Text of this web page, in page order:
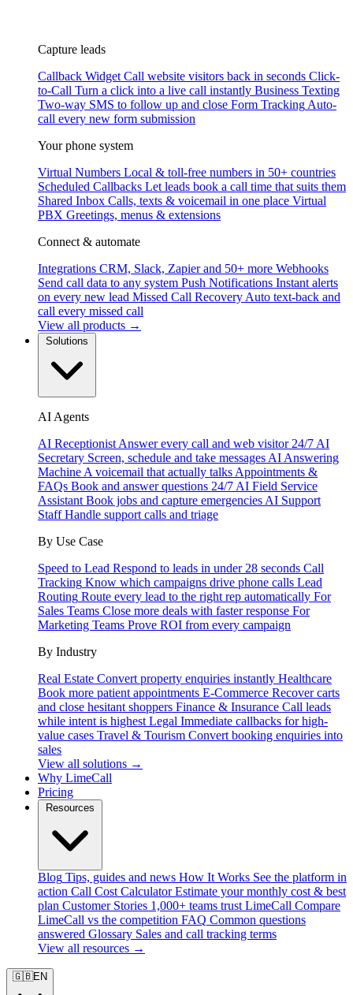
Capture leads
Callback Widget Call website visitors back in seconds Click-
to-Call Turn a click into a live call instantly Business Texting
Two-way SMS to follow up and close Form Tracking Auto-
call every new form submission
Your phone system
Virtual Numbers Local & toll-free numbers in 50+ countries
Scheduled Callbacks Let leads book a call time that suits them
Shared Inbox Calls, texts & voicemail in one place Virtual
PBX Greetings, menus & extensions
Connect & automate
Integrations CRM, Slack, Zapier and 50+ more Webhooks
Send call data to any system Push Notifications Instant alerts
on every new lead Missed Call Recovery Auto text-back and
call every missed call
View all products →
AI Agents
AI Receptionist Answer every call and web visitor 24/7 AI
Secretary Screen, schedule and take messages AI Answering
Machine A voicemail that actually talks Appointments &
FAQs Book and answer questions 24/7 AI Field Service
Assistant Book jobs and capture emergencies AI Support
Staff Handle support calls and triage
By Use Case
Speed to Lead Respond to leads in under 28 seconds Call
Tracking Know which campaigns drive phone calls Lead
Routing Route every lead to the right rep automatically For
Sales Teams Close more deals with faster response For
Marketing Teams Prove ROI from every campaign
By Industry
Real Estate Convert property enquiries instantly Healthcare
Book more patient appointments E-Commerce Recover carts
and close hesitant shoppers Finance & Insurance Call leads
while intent is highest Legal Immediate callbacks for high-
value cases Travel & Tourism Convert booking enquiries into
sales
View all solutions →
Why LimeCall
Pricing
Blog Tips, guides and news How It Works See the platform in
action Call Cost Calculator Estimate your monthly cost & best
plan Customer Stories 1,000+ teams trust LimeCall Compare
LimeCall vs the competition FAQ Common questions
answered Glossary Sales and call tracking terms
View all resources →
🇬🇧EN